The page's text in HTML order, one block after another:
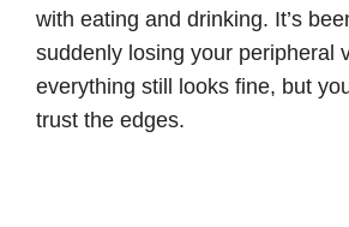
with eating and drinking. It’s
suddenly losing your peripheral
everything still looks fine, but
trust the edges.